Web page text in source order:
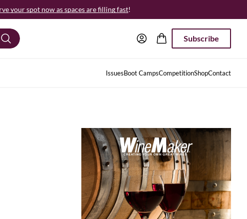
your spot now as spaces are filling fast!
Subscribe
IssuesBoot CampsCompetitionShopContact